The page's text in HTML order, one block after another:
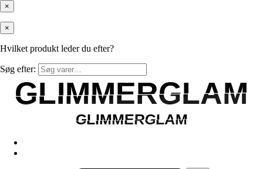
×
×
Hvilket produkt leder du efter?
Søg efter:
GLIMMERGLAM
GLIMMERGLAM
GLIMMERGLAM
GLIMMERGLAM